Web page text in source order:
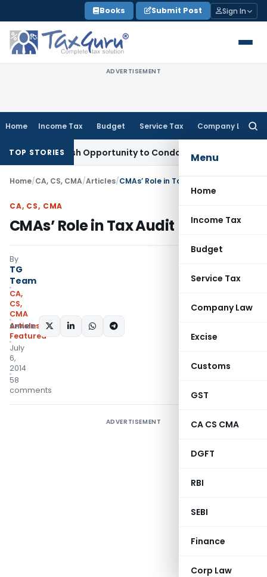
to
content
Books Submit Post Sign In
ADVERTISEMENT
Home Income Tax Budget Service Tax Company Law
Menu
Home
Income Tax
Budget
Service Tax
Company Law
Excise
Customs
GST
CA CS CMA
DGFT
RBI
SEBI
Finance
Corp Law
TOP STORIES
Fresh Opportunity to Condone KVAT Appeal Delay
Home/CA, CS, CMA/Articles/CMAs’ Role in Tax Audit
CA, CS, CMA
CMAs’ Role in Tax Audit
By
TG
Team
CA,
CS,
CMA
Articles
Featured
July
6,
2014
58
comments
SHARE:
ADVERTISEMENT